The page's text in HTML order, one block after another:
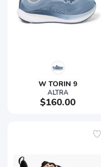
W TORIN 9
ALTRA
$160.00